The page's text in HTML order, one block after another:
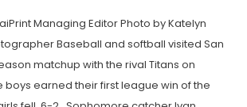
Managing Editor Photo by Katelyn
Baseball and softball visited San
matchup with the rival Titans on
boys earned their first league win of the